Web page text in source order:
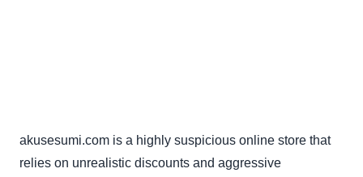
akusesumi.com is a highly suspicious online store that
relies on unrealistic discounts and aggressive